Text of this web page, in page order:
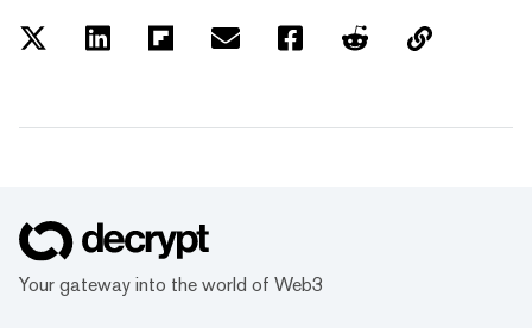
Your gateway into the world of Web3